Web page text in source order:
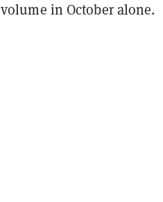
volume in October alone.